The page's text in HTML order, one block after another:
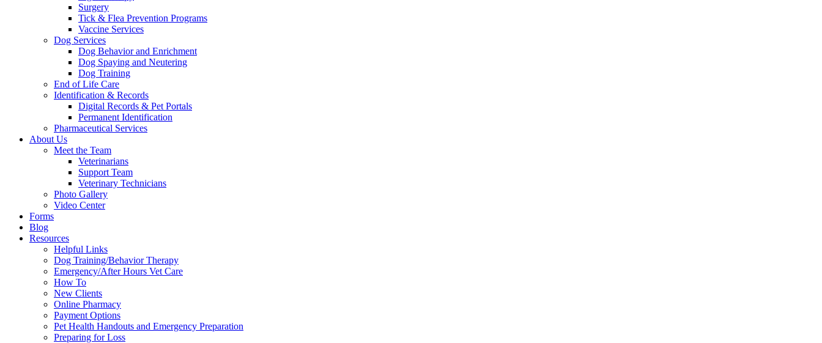
Surgery
Tick & Flea Prevention Programs
Vaccine Services
Dog Services
Dog Behavior and Enrichment
Dog Spaying and Neutering
Dog Training
End of Life Care
Identification & Records
Digital Records & Pet Portals
Permanent Identification
Pharmaceutical Services
About Us
Meet the Team
Veterinarians
Support Team
Veterinary Technicians
Photo Gallery
Video Center
Forms
Blog
Resources
Helpful Links
Dog Training/Behavior Therapy
Emergency/After Hours Vet Care
How To
New Clients
Online Pharmacy
Payment Options
Pet Health Handouts and Emergency Preparation
Preparing for Loss